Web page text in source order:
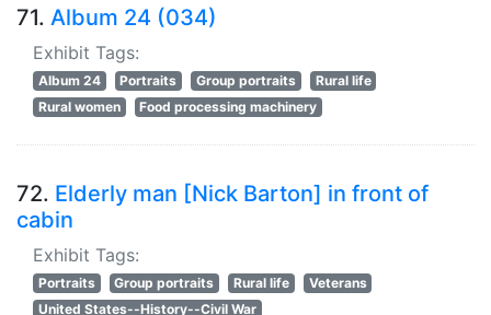
71. Album 24 (034)
Exhibit Tags:
Album 24 Portraits Group portraits
Rural life
Rural women
Food processing machinery
72. Elderly man [Nick Barton] in front of
cabin
Exhibit Tags:
Portraits Group portraits Rural life
Veterans
United States--History--Civil War